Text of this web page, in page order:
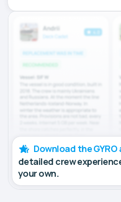
Download the GYRO
detailed crew
your own.